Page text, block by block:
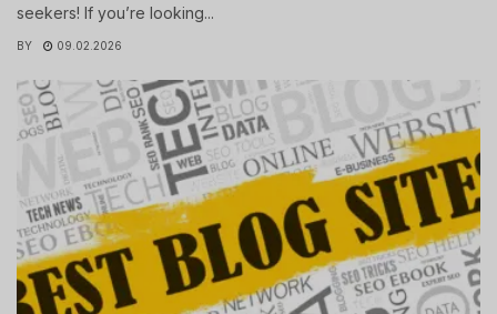
seekers! If you’re looking...
BY 09.02.2026